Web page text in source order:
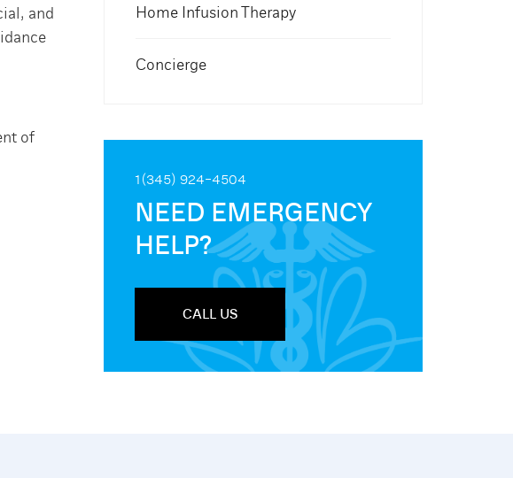
and
of
Home Infusion Therapy
Concierge
1(345) 924-4504
NEED EMERGENCY
HELP?
CALL US